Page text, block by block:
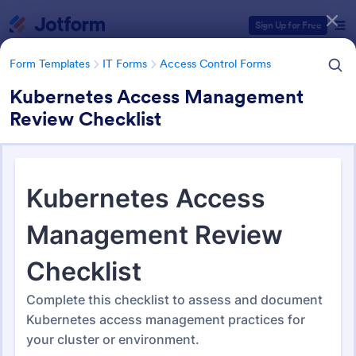
Sign Up for Free
Form Templates IT Forms Access Control Forms
Kubernetes Access Management
Review Checklist
Access Control Forms
1,227 Templates
Form Templates Categories